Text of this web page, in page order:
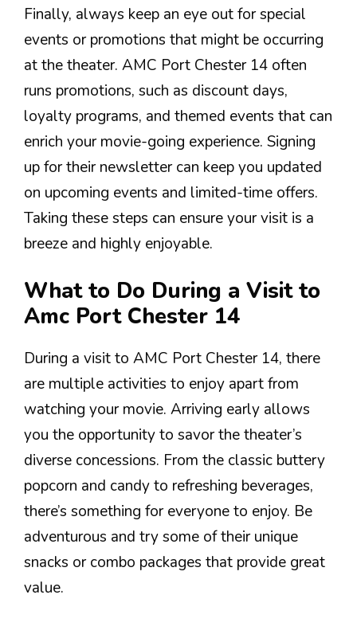
Finally, always keep an eye out for special
events or promotions that might be occurring
at the theater. AMC Port Chester 14 often
runs promotions, such as discount days,
loyalty programs, and themed events that can
enrich your movie-going experience. Signing
up for their newsletter can keep you updated
on upcoming events and limited-time offers.
Taking these steps can ensure your visit is a
breeze and highly enjoyable.
What to Do During a Visit to
Amc Port Chester 14
During a visit to AMC Port Chester 14, there
are multiple activities to enjoy apart from
watching your movie. Arriving early allows
you the opportunity to savor the theater’s
diverse concessions. From the classic buttery
popcorn and candy to refreshing beverages,
there’s something for everyone to enjoy. Be
adventurous and try some of their unique
snacks or combo packages that provide great
value.